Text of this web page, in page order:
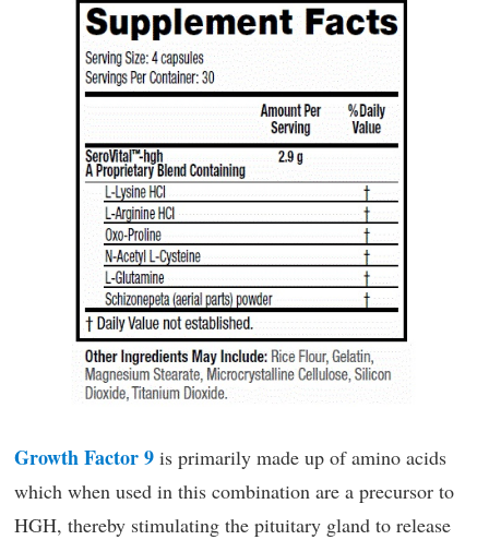
Growth Factor 9 is primarily made up of amino acids
which when used in this combination are a precursor to
HGH, thereby stimulating the pituitary gland to release